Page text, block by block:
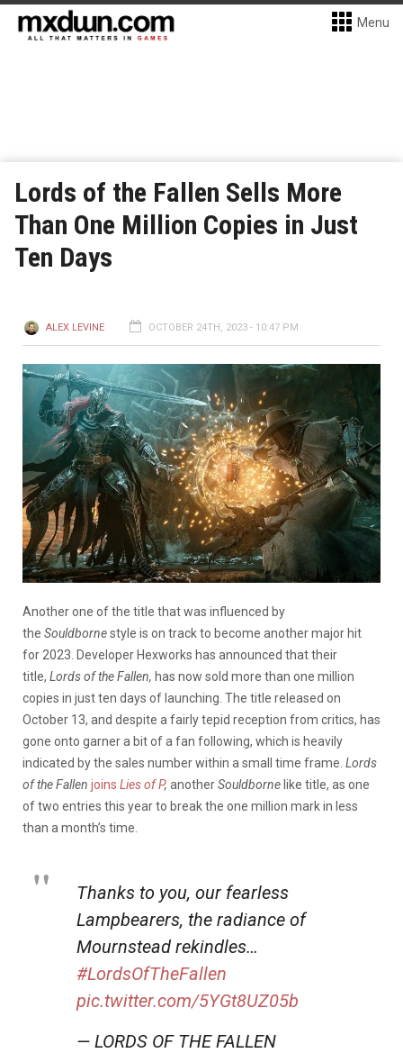
Menu
Lords of the Fallen Sells More
Than One Million Copies in Just
Ten Days
ALEX LEVINE OCTOBER 24TH, 2023 - 10:47 PM
Another one of the title that was influenced by
the Souldbornestyle is on track to become another major hit
for 2023. Developer Hexworks has announced that their
title, Lords of the Fallen, has now sold more than one million
copies in just ten days of launching. The title released on
October 13, and despite a fairly tepid reception from critics, has
gone onto garner a bit of a fan following, which is heavily
indicated by the sales number within a small time frame. Lords
of the Fallen joins Lies of P, anotherSouldborne like title, as one
of two entries this year to break the one million mark in less
than a month’s time.
Thanks to you, our fearless
Lampbearers, the radiance of
Mournstead rekindles…
#LordsOfTheFallen
pic.twitter.com/5YGt8UZ05b
— LORDS OF THE FALLEN